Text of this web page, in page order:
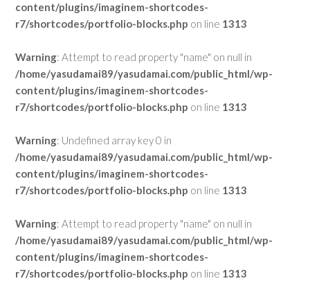
content/plugins/imaginem-shortcodes-
r7/shortcodes/portfolio-blocks.php on line 1313
Warning: Attempt to read property "name" on null in
/home/yasudamai89/yasudamai.com/public_html/wp-
content/plugins/imaginem-shortcodes-
r7/shortcodes/portfolio-blocks.php on line 1313
Warning: Undefined array key 0 in
/home/yasudamai89/yasudamai.com/public_html/wp-
content/plugins/imaginem-shortcodes-
r7/shortcodes/portfolio-blocks.php on line 1313
Warning: Attempt to read property "name" on null in
/home/yasudamai89/yasudamai.com/public_html/wp-
content/plugins/imaginem-shortcodes-
r7/shortcodes/portfolio-blocks.php on line 1313